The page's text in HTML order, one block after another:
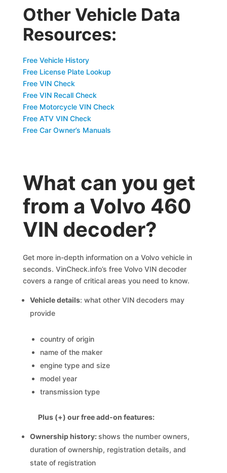
Other Vehicle Data
Resources:
Free Vehicle History
Free License Plate Lookup
Free VIN Check
Free VIN Recall Check
Free Motorcycle VIN Check
Free ATV VIN Check
Free Car Owner’s Manuals
What can you get
from a Volvo 460
VIN decoder?
Get more in-depth information on a Volvo vehicle in
seconds. VinCheck.info’s free Volvo VIN decoder
covers a range of critical areas you need to know.
Vehicle details: what other VIN decoders may
provide
country of origin
name of the maker
engine type and size
model year
transmission type
Plus (+) our free add-on features:
Ownership history:shows the number owners,
duration of ownership, registration details, and
state of registration